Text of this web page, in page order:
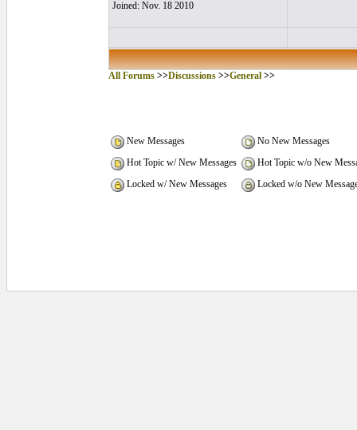
Joined: Nov. 18 2010
All Forums >>Discussions >>General >>
New Messages
No New Messages
Hot Topic w/ New Messages
Hot Topic w/o New
Locked w/ New Messages
Locked w/o New